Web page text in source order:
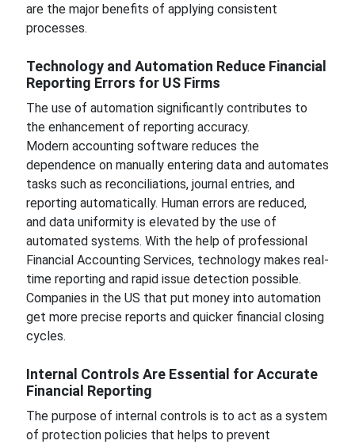
are the major benefits of applying consistent
processes.
Technology and Automation Reduce Financial
Reporting Errors for US Firms
The use of automation significantly contributes to
the enhancement of reporting accuracy.
Modern accounting software reduces the
dependence on manually entering data and automates
tasks such as reconciliations, journal entries, and
reporting automatically. Human errors are reduced,
and data uniformity is elevated by the use of
automated systems. With the help of professional
Financial Accounting Services, technology makes real-
time reporting and rapid issue detection possible.
Companies in the US that put money into automation
get more precise reports and quicker financial closing
cycles.
Internal Controls Are Essential for Accurate
Financial Reporting
The purpose of internal controls is to act as a system
of protection policies that helps to prevent